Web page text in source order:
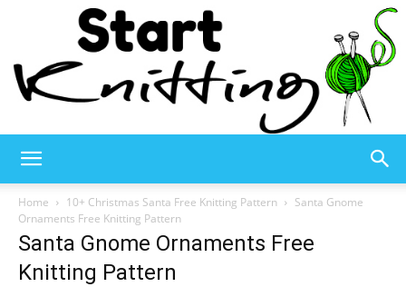
Knitting
Home 10+ Christmas Santa Free Knitting Pattern
Santa Gnome
Ornaments Free Knitting Pattern
Santa Gnome Ornaments Free
Knitting Pattern